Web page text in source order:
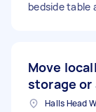
bedside table
Move
storage
Halls Head